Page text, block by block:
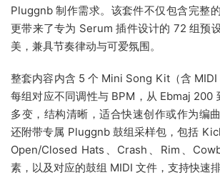
Pluggnb 制作需求。该套件不仅包含完整
更带来了专为 Serum 插件设计的 72 组预
美，兼具节奏律动与可爱氛围。
整套内容内含 5 个 Mini Song Kit（含 MIDI
每组对应不同调性与 BPM，从 Ebmaj 200
多变，结构清晰，适合快速创作或作为编
还附带专属 Pluggnb 鼓组采样包，包括
Open/Closed Hats、Crash、Rim、
素，以及对应的鼓组 MIDI 文件，支持快速